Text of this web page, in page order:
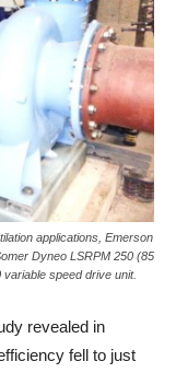
applications, Emerson
Dyneo LSRPM 250 (85
speed drive unit.
revealed in
fell to just